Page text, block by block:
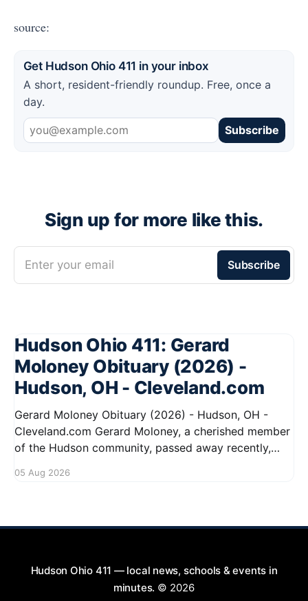
source:
Get Hudson Ohio 411 in your inbox
A short, resident-friendly roundup. Free, once a
day.
Subscribe
Sign up for more like this.
Enter your email Subscribe
Hudson Ohio 411: Gerard
Moloney Obituary (2026) -
Hudson, OH - Cleveland.com
Gerard Moloney Obituary (2026) - Hudson, OH -
Cleveland.com Gerard Moloney, a cherished member
of the Hudson community, passed away recently,
Residents remember him for his warm spirit and
05 Aug 2026
Hudson Ohio 411 — local news, schools & events in
minutes. © 2026